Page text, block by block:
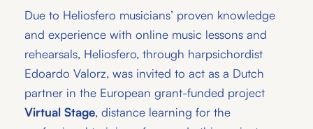
Due to Heliosfero musicians’ proven knowledge
and experience with online music lessons and
rehearsals, Heliosfero, through harpsichordist
Edoardo Valorz, was invited to act as a Dutch
partner in the European grant-funded project
Virtual Stage, distance learning for the